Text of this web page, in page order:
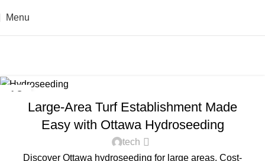
Menu
13
Large-Area Turf Establishment Made
Easy with Ottawa Hydroseeding
tech
Discover Ottawa hydroseeding for large areas. Cost-